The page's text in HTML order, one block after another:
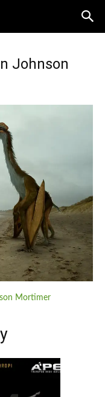
Johnson
Mortimer